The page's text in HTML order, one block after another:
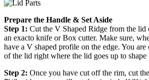
Prepare the Handle & Set Aside
Step 1: Cut the V Shaped Ridge from the lid
an exacto knife or Box cutter. Make sure,
have a V shaped profile on the edge. You
of the lid right where the lid goes up to
Step 2: Once you have cut off the rim, cut